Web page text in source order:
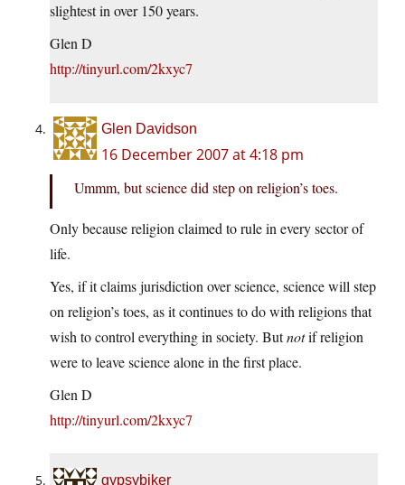
slightest in over 150 years.
Glen D
http://tinyurl.com/2kxyc7
Glen Davidson
16 December 2007 at 4:18 pm
Ummm, but science did step on religion’s toes.
Only because religion claimed to rule in every sector of
life.
Yes, if it claims jurisdiction over science, science will step
on religion’s toes, as it continues to do with religions that
wish to control everything in society. Butnotif religion
were to leave science alone in the first place.
Glen D
http://tinyurl.com/2kxyc7
gypsybiker